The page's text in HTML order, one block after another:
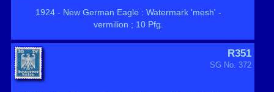
1924 - New German Eagle : Watermark 'mesh' -
vermilion ; 10 Pfg.
R351
SG No. 372